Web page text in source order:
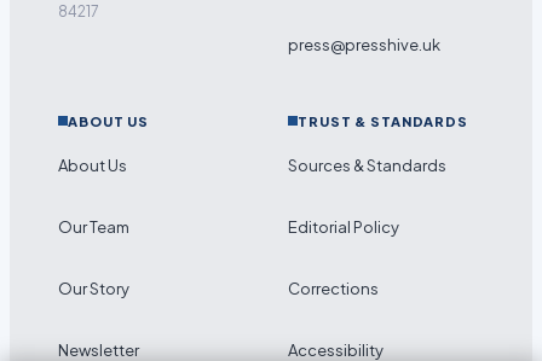
84217
press@presshive.uk
ABOUT US
About Us
Our Team
Our Story
Newsletter
TRUST & STANDARDS
Sources & Standards
Editorial Policy
Corrections
Accessibility